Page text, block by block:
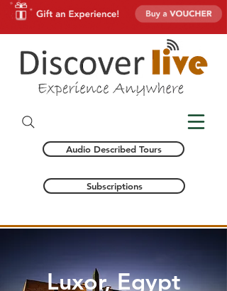
Audio Described Tours
Subscriptions
Luxor, Egypt